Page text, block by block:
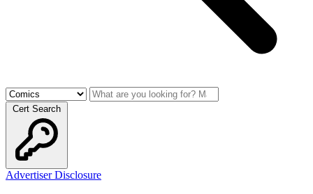
Cert Search
Advertiser Disclosure